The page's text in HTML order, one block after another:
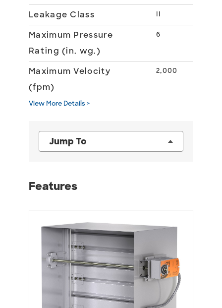
Leakage Class II
Maximum Pressure
Rating (in. wg.)
6
Maximum Velocity
(fpm)
2,000
View More Details >
Jump To
Features